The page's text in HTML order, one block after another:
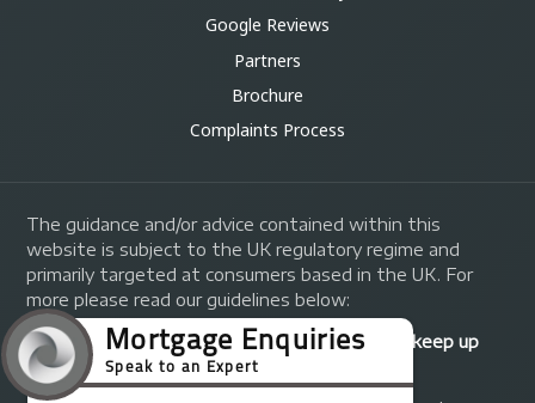
Google Reviews
Partners
Brochure
Complaints Process
The guidance and/or advice contained within this
website is subject to the UK regulatory regime and
primarily targeted at consumers based in the UK. For
more please read our guidelines below:
Your home may be repossessed if you do not keep up
repayments on your mortgage.